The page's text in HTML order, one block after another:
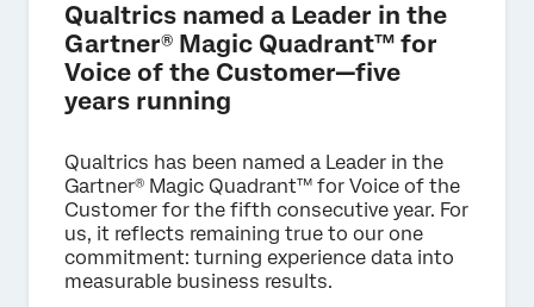
Qualtrics named a Leader in the
Gartner® Magic Quadrant™ for
Voice of the Customer—five
years running
Qualtrics has been named a Leader in the
Gartner® Magic Quadrant™ for Voice of the
Customer for the fifth consecutive year. For
us, it reflects remaining true to our one
commitment: turning experience data into
measurable business results.